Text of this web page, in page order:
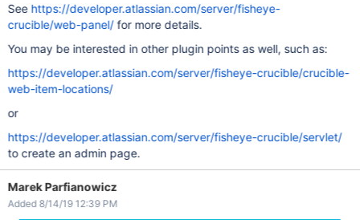
See https://developer.atlassian.com/server/fisheye-
crucible/web-panel/for more details.
You may be interested in other plugin points as well, such as:
https://developer.atlassian.com/server/fisheye-crucible/crucible-
web-item-locations/
or
https://developer.atlassian.com/server/fisheye-crucible/servlet/
to create an admin page.
Marek Parfianowicz
Added 8/14/19 12:39 PM